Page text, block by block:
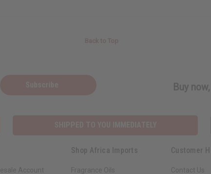
Buy
Account
Shop Africa Imports
Fragrance Oils
Customer
Contact Us